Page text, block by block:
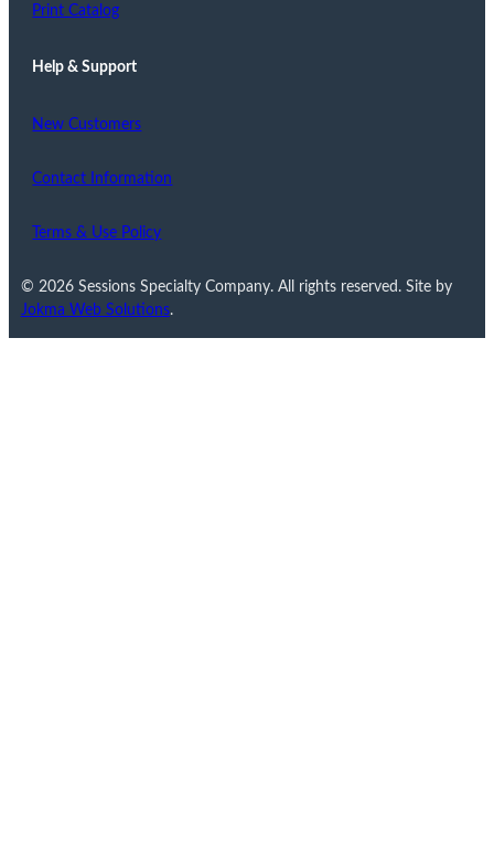
Print Catalog
Help & Support
New Customers
Contact Information
Terms & Use Policy
© 2026 Sessions Specialty Company. All rights reserved. Site by
Jokma Web Solutions.